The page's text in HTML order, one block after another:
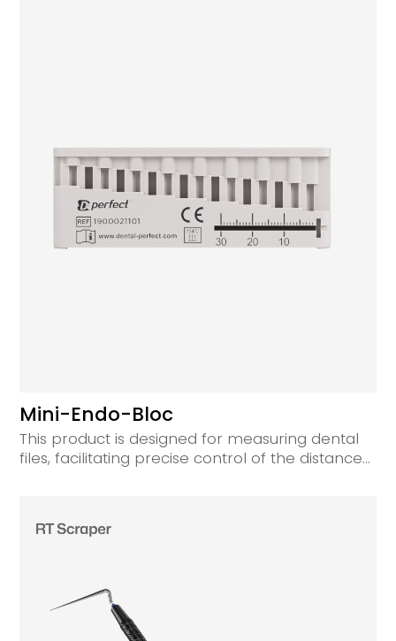
Mini-Endo-Bloc
This product is designed for measuring dental
files, facilitating precise control of the distance